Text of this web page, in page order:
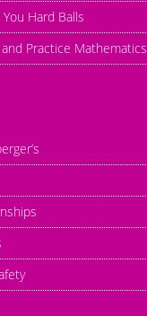
Hard Balls
Practice Mathematics